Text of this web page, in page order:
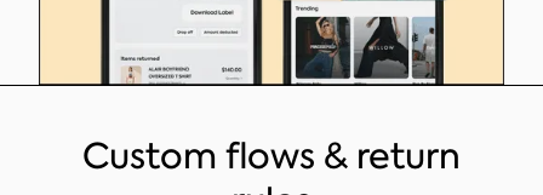
Custom flows & return